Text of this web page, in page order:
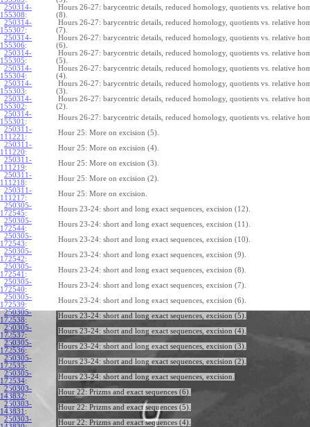
250314-
155308:
Hours 26-27: barycentric details, reduced homology, quotients vs. relative
(8).
250314-
155307:
Hours 26-27: barycentric details, reduced homology, quotients vs. relative
(7).
250314-
155306:
Hours 26-27: barycentric details, reduced homology, quotients vs. relative
(6).
250314-
155305:
Hours 26-27: barycentric details, reduced homology, quotients vs. relative
(5).
250314-
155304:
Hours 26-27: barycentric details, reduced homology, quotients vs. relative
(4).
250314-
155303:
Hours 26-27: barycentric details, reduced homology, quotients vs. relative
(3).
250314-
155302:
Hours 26-27: barycentric details, reduced homology, quotients vs. relative
(2).
250314-
155301 :
Hours 26-27: barycentric details, reduced homology, quotients vs. relative
250311-
111221 :
Hour 25: More on excision (5).
250311-
111220:
Hour 25: More on excision (4).
250311-
111219:
Hour 25: More on excision (3).
250311-
111218:
Hour 25: More on excision (2).
250311-
111217:
Hour 25: More on excision.
250305-
172545:
Hours 23-24: short and long exact sequences, excision (12).
250305-
172544:
Hours 23-24: short and long exact sequences, excision (11).
250305-
172543:
Hours 23-24: short and long exact sequences, excision (10).
250305-
172542:
Hours 23-24: short and long exact sequences, excision (9).
250305-
172541 :
Hours 23-24: short and long exact sequences, excision (8).
250305-
172540:
Hours 23-24: short and long exact sequences, excision (7).
250305-
172539:
Hours 23-24: short and long exact sequences, excision (6).
250305-
172538:
Hours 23-24: short and long exact sequences, excision (5).
250305-
172537:
Hours 23-24: short and long exact sequences, excision (4).
250305-
172536:
Hours 23-24: short and long exact sequences, excision (3).
250305-
172535:
Hours 23-24: short and long exact sequences, excision (2).
250305-
172534:
Hours 23-24: short and long exact sequences, excision.
250303-
143832:
Hour 22: Prizms and exact sequences (6).
250303-
143831 :
Hour 22: Prizms and exact sequences (5).
250303-
Hour 22: Prizms and exact sequences (4).